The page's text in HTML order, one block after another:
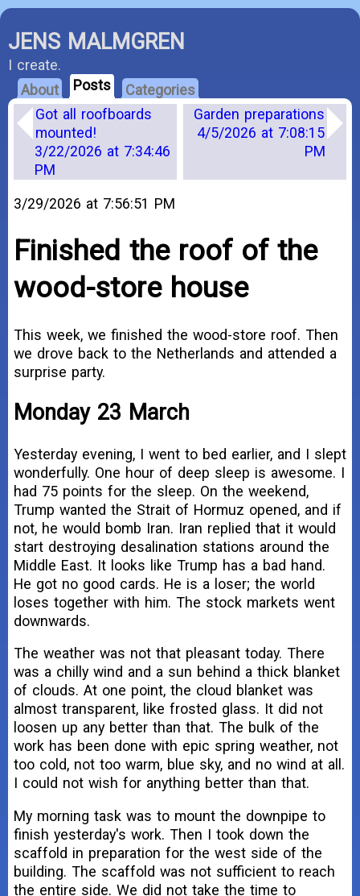
JENS MALMGREN
I create.
About
Posts
Categories
Got all roofboards
mounted!
3/22/2026 at 7:34:46
PM
Garden preparations
4/5/2026 at 7:08:15
PM
3/29/2026 at 7:56:51 PM
Finished the roof of the
wood-store house
This week, we finished the wood-store roof. Then
we drove back to the Netherlands and attended a
surprise party.
Monday 23 March
Yesterday evening, I went to bed earlier, and I slept
wonderfully. One hour of deep sleep is awesome. I
had 75 points for the sleep. On the weekend,
Trump wanted the Strait of Hormuz opened, and if
not, he would bomb Iran. Iran replied that it would
start destroying desalination stations around the
Middle East. It looks like Trump has a bad hand.
He got no good cards. He is a loser; the world
loses together with him. The stock markets went
downwards.
The weather was not that pleasant today. There
was a chilly wind and a sun behind a thick blanket
of clouds. At one point, the cloud blanket was
almost transparent, like frosted glass. It did not
loosen up any better than that. The bulk of the
work has been done with epic spring weather, not
too cold, not too warm, blue sky, and no wind at all.
I could not wish for anything better than that.
My morning task was to mount the downpipe to
finish yesterday's work. Then I took down the
scaffold in preparation for the west side of the
building. The scaffold was not sufficient to reach
the entire side. We did not take the time to